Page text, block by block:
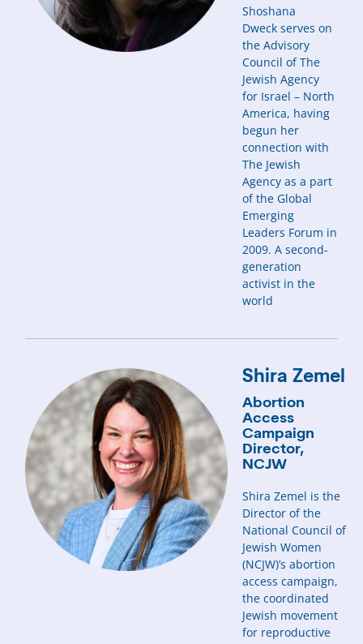
Shoshana
Dweck serves on
the Advisory
Council of The
Jewish Agency
for Israel – North
America, having
begun her
connection with
The Jewish
Agency as a part
of the Global
Emerging
Leaders Forum in
2009. A second-
generation
activist in the
world
Shira Zemel
Abortion
Access
Campaign
Director,
NCJW
Shira Zemel is the
Director of the
National Council of
Jewish Women
(NCJW)’s abortion
access campaign,
the coordinated
Jewish movement
for reproductive